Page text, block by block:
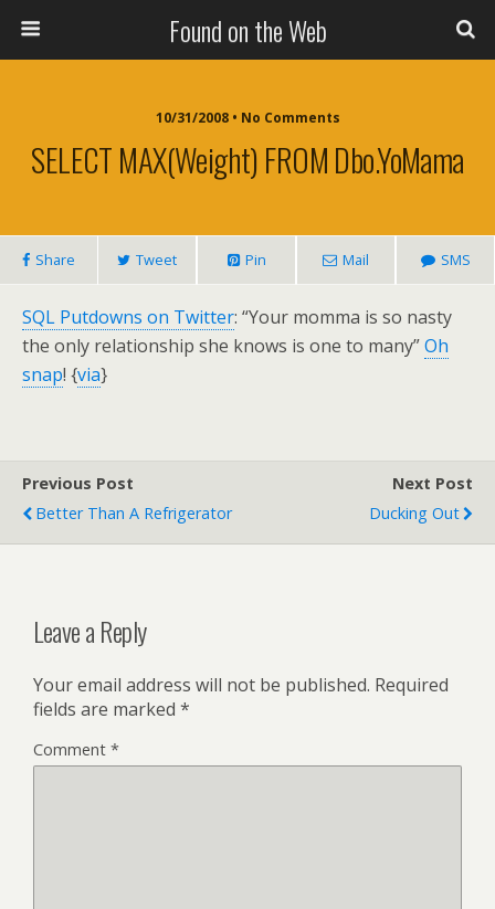
Found on the Web
10/31/2008 • No Comments
SELECT MAX(weight) FROM Dbo.YoMama
Share Tweet Pin Mail SMS
SQL Putdowns on Twitter: “Your momma is so nasty
the only relationship she knows is one to many”Oh
snap! {via}
Previous Post
Better Than A Refrigerator
Next Post
Ducking Out
Leave a Reply
Your email address will not be published. Required
fields are marked *
Comment *